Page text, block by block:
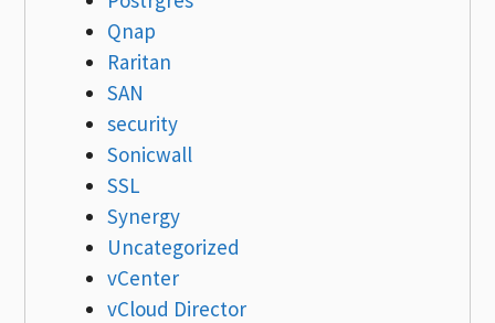
Qnap
Raritan
SAN
security
Sonicwall
SSL
Synergy
Uncategorized
vCenter
vCloud Director